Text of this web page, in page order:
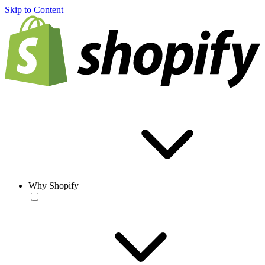
Skip to Content
Why Shopify